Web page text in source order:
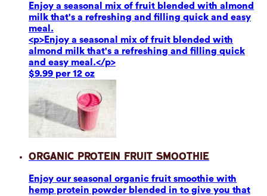
Enjoy a seasonal mix of fruit blended with almond
milk that's a refreshing and filling quick and easy
meal.
<p>Enjoy a seasonal mix of fruit blended with
almond milk that's a refreshing and filling quick
and easy meal.</p>
$9.99 per 12 oz
Organic Protein Fruit Smoothie
Enjoy our seasonal organic fruit smoothie with
hemp protein powder blended in to give you that